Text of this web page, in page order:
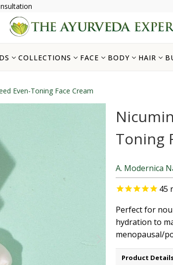
COLLECTIONS FACE BODY HAIR
Even-Toning Face Cream
Toning
A. Modernica
45
Perfect for
hydration to
menopausal/
Product